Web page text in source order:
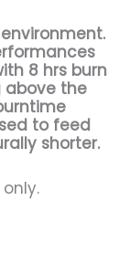
8 hrs burn
above the
to feed
shorter.